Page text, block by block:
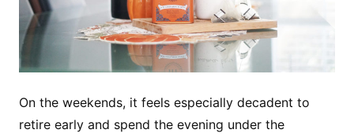
On the weekends, it feels especially decadent to
retire early and spend the evening under the